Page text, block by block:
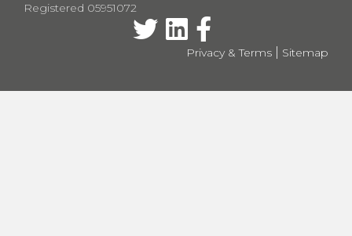
Registered 05951072
Privacy & Terms Sitemap